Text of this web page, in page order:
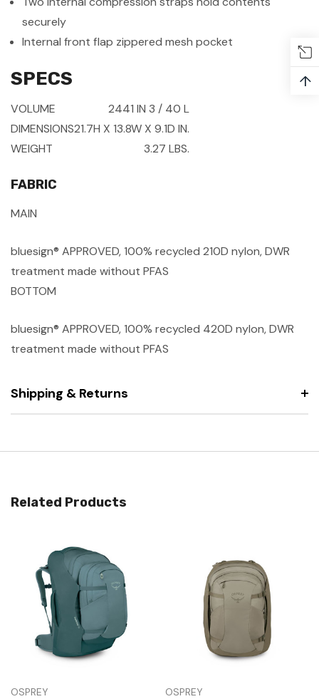
securely
Internal front flap zippered mesh pocket
SPECS
VOLUME 2441 IN 3 / 40 L
DIMENSIONS21.7H X 13.8W X 9.1D IN.
WEIGHT
3.27 LBS.
FABRIC
MAIN
bluesign® APPROVED, 100% recycled 210D nylon, DWR
treatment made without PFAS
BOTTOM
bluesign® APPROVED, 100% recycled 420D nylon, DWR
treatment made without PFAS
Shipping & Returns
Related Products
OSPREY OSPREY
↑